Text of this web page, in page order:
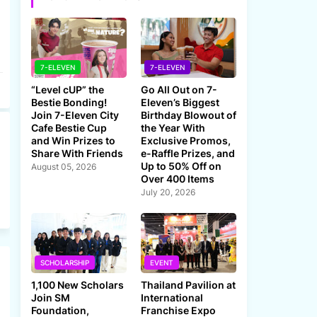
7-ELEVEN
“Level cUP” the
Bestie Bonding!
Join 7-Eleven City
Cafe Bestie Cup
and Win Prizes to
Share With Friends
August 05, 2026
7-ELEVEN
Go All Out on 7-
Eleven’s Biggest
Birthday Blowout of
the Year With
Exclusive Promos,
e-Raffle Prizes, and
Up to 50% Off on
Over 400 Items
July 20, 2026
SCHOLARSHIP
1,100 New Scholars
Join SM
Foundation,
EVENT
Thailand Pavilion at
International
Franchise Expo